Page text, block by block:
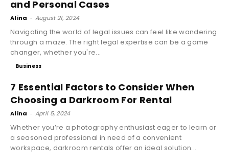
and Personal Cases
Alina - August 21, 2024
Navigating the world of legal issues can feel like wandering
through a maze. The right legal expertise can be a game
changer, whether you're...
Business
7 Essential Factors to Consider When
Choosing a Darkroom For Rental
Alina - April 5, 2024
Whether you’re a photography enthusiast eager to learn or
a seasoned professional in need of a convenient
workspace, darkroom rentals offer an ideal solution...